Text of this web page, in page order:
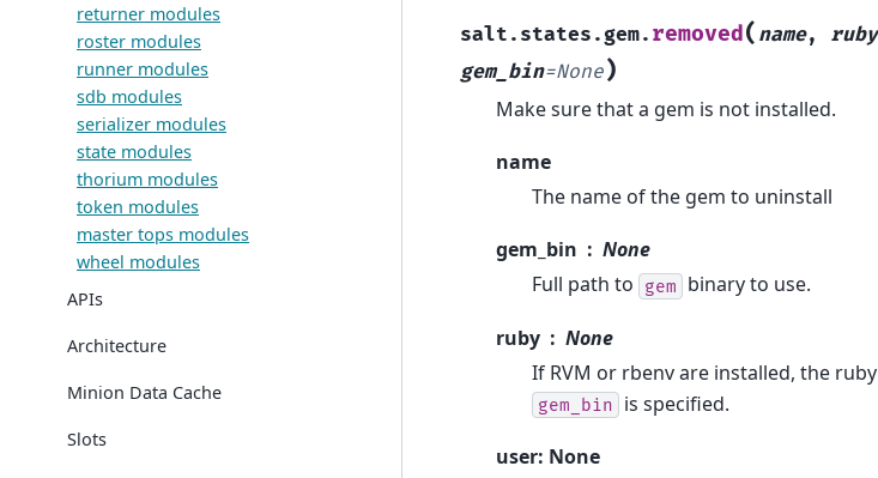
returner modules
roster modules
runner modules
sdb modules
serializer modules
state modules
thorium modules
token modules
master tops modules
wheel modules
APIs
Architecture
Minion Data Cache
Slots
salt.states.gem. removed( name, ruby
gem_bin=None)
Make sure that a gem is not installed.
name
The name of the gem to uninstall
gem_bin
None
Full path to
gem binary to use.
ruby
None
If RVM or rbenv are installed, the
gem_bin is specified.
user: None